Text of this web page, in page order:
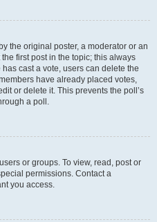
the original poster, a moderator or an
first post in the topic; this always
cast a vote, users can delete the
have already placed votes,
or delete it. This prevents the poll’s
a poll.
or groups. To view, read, post or
permissions. Contact a
you access.